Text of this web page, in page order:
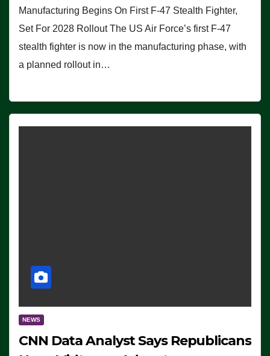
Manufacturing Begins On First F-47 Stealth Fighter,
Set For 2028 Rollout The US Air Force’s first F-47
stealth fighter is now in the manufacturing phase, with
a planned rollout in…
NEWS
CNN Data Analyst Says Republicans